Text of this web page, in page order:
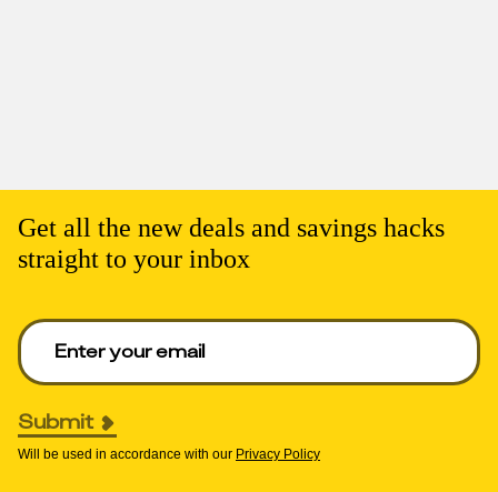
Get all the new deals and savings hacks
straight to your inbox
Enter your email to get deals. Required.
Submit
Will be used in accordance with our Privacy Policy